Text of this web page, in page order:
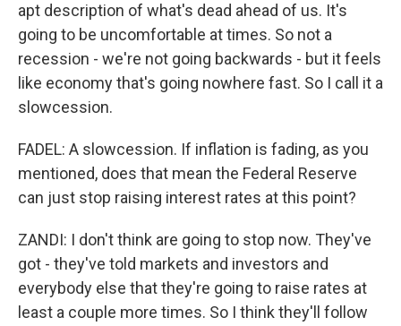
apt description of what's dead ahead of us. It's
going to be uncomfortable at times. So not a
recession - we're not going backwards - but it feels
like economy that's going nowhere fast. So I call it a
slowcession.
FADEL: A slowcession. If inflation is fading, as you
mentioned, does that mean the Federal Reserve
can just stop raising interest rates at this point?
ZANDI: I don't think are going to stop now. They've
got - they've told markets and investors and
everybody else that they're going to raise rates at
least a couple more times. So I think they'll follow